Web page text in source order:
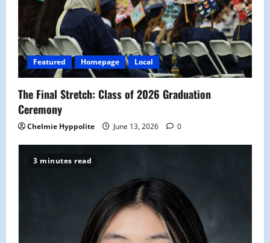
t
i
o
n
Featured Homepage Local
The Final Stretch: Class of 2026 Graduation
Ceremony
Chelmie Hyppolite June 13, 2026 0
3 minutes read